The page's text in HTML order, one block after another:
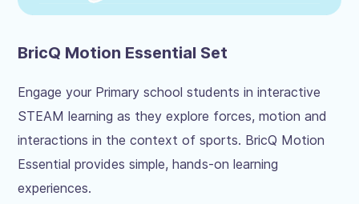
BricQ Motion Essential Set
Engage your Primary school students in interactive
STEAM learning as they explore forces, motion and
interactions in the context of sports. BricQ Motion
Essential provides simple, hands-on learning
experiences.